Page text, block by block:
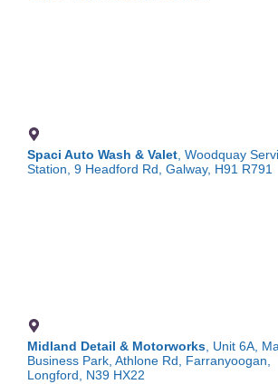
Spaci Auto Wash & Valet , Woodquay
Station, 9 Headford Rd, Galway, H91 R791
Midland Detail & Motorworks , Unit 6A,
Business Park, Athlone Rd, Farranyoogan,
Longford, N39 HX22